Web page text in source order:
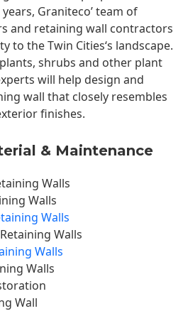
Graniteco’ team of
and retaining wall contractors
to theTwin Cities‘s landscape.
shrubs and other plant
will help design and
wall that closely resembles
finishes.
& Maintenance
Walls
Walls
Walls
Walls
Walls
Walls
Wall